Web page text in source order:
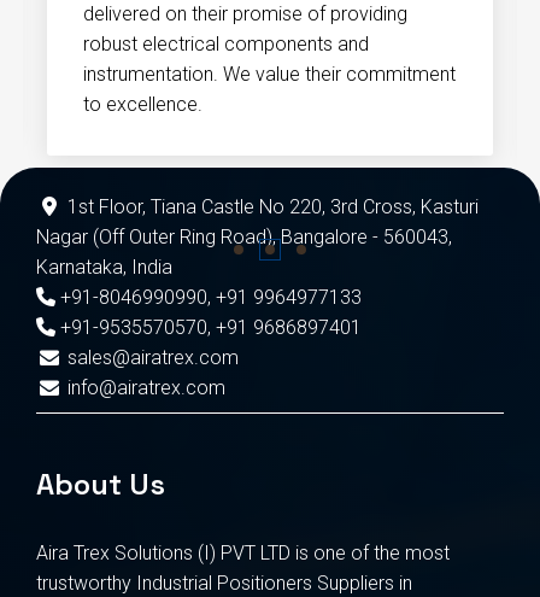
unique demands of the pharmaceutical
sector. Their solutions have significantly
contributed to the efficiency and accuracy
of our processes.
1st Floor, Tiana Castle No 220, 3rd Cross, Kasturi
Nagar (Off Outer Ring Road), Bangalore - 560043,
Karnataka, India
+91-8046990990, +91 9964977133
+91-9535570570, +91 9686897401
sales@airatrex.com
info@airatrex.com
About Us
Aira Trex Solutions (I) PVT LTD is one of the most
trustworthy Industrial Positioners Suppliers in